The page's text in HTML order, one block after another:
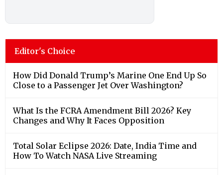
Editor's Choice
How Did Donald Trump’s Marine One End Up So
Close to a Passenger Jet Over Washington?
What Is the FCRA Amendment Bill 2026? Key
Changes and Why It Faces Opposition
Total Solar Eclipse 2026: Date, India Time and
How To Watch NASA Live Streaming